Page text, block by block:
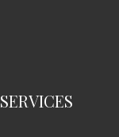
SERVICES